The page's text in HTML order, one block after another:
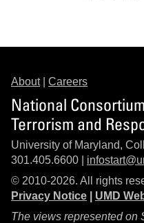
About| Careers
National
Terrorism and
University of Maryland,
301.405.6600 |
© 2010-2026. All rights
Privacy Notice
UMD
The views represented on